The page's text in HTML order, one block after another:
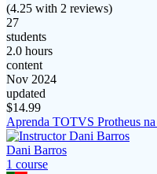
(4.25 with 2 reviews)
27
students
2.0 hours
content
Nov 2024
updated
$14.99
Aprenda TOTVS Protheus
Dani Barros
1 course